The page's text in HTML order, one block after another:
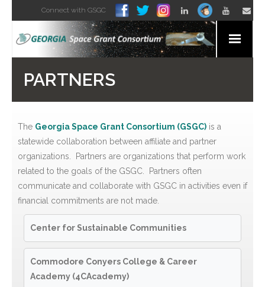
Connect with GSGC
News and Media
Organizations
For Educators
For Everyone
PARTNERS
The Georgia Space Grant Consortium (GSGC) is a
statewide collaboration between affiliate and partner
organizations. Partners are organizations that perform work
related to the goals of the GSGC. Partners often
communicate and collaborate with GSGC in activities even if
financial commitments are not made.
Center for Sustainable Communities
Commodore Conyers College & Career
Academy (4CAcademy)